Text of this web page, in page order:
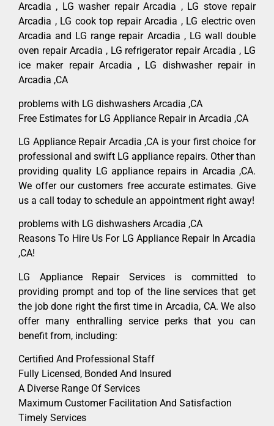
Arcadia , LG washer repair Arcadia , LG stove repair
Arcadia , LG cook top repair Arcadia , LG electric oven
Arcadia and LG range repair Arcadia , LG wall double
oven repair Arcadia , LG refrigerator repair Arcadia , LG
ice maker repair Arcadia , LG dishwasher repair in
Arcadia ,CA
problems with LG dishwashers Arcadia ,CA
Free Estimates for LG Appliance Repair in Arcadia ,CA
LG Appliance Repair Arcadia ,CA is your first choice for
professional and swift LG appliance repairs. Other than
providing quality LG appliance repairs in Arcadia ,CA.
We offer our customers free accurate estimates. Give
us a call today to schedule an appointment right away!
problems with LG dishwashers Arcadia ,CA
Reasons To Hire Us For LG Appliance Repair In Arcadia
,CA!
LG Appliance Repair Services is committed to
providing prompt and top of the line services that get
the job done right the first time in Arcadia, CA. We also
offer many enthralling service perks that you can
benefit from, including:
Certified And Professional Staff
Fully Licensed, Bonded And Insured
A Diverse Range Of Services
Maximum Customer Facilitation And Satisfaction
Timely Services